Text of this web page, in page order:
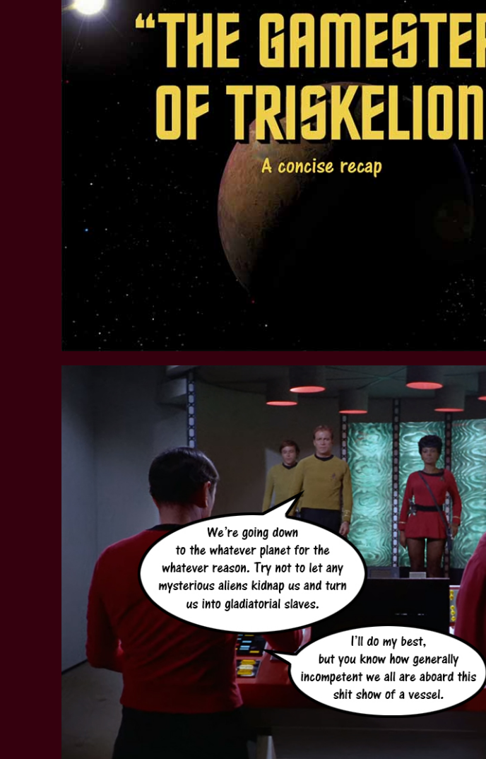
SNW SEASON THREE
SNW SEASON FOUR
STAR
STAR
STAR